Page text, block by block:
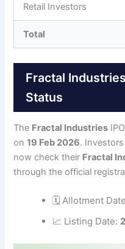
Retail Investors
Total
Fractal
Status
The Fractal Industries
on19 Feb 2026.
now check their Fractal
through the official
🗓 Allotment
📈 Listing Date: